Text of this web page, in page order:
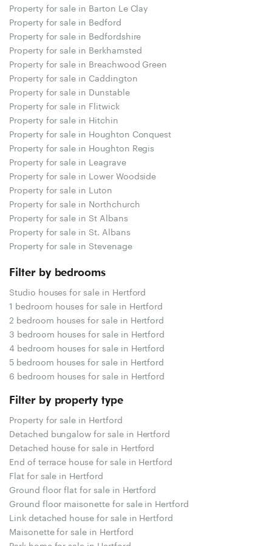
Property for sale in Barton Le Clay
Property for sale in Bedford
Property for sale in Bedfordshire
Property for sale in Berkhamsted
Property for sale in Breachwood Green
Property for sale in Caddington
Property for sale in Dunstable
Property for sale in Flitwick
Property for sale in Hitchin
Property for sale in Houghton Conquest
Property for sale in Houghton Regis
Property for sale in Leagrave
Property for sale in Lower Woodside
Property for sale in Luton
Property for sale in Northchurch
Property for sale in St Albans
Property for sale in St. Albans
Property for sale in Stevenage
Filter by bedrooms
Studio houses for sale in Hertford
1 bedroom houses for sale in Hertford
2 bedroom houses for sale in Hertford
3 bedroom houses for sale in Hertford
4 bedroom houses for sale in Hertford
5 bedroom houses for sale in Hertford
6 bedroom houses for sale in Hertford
Filter by property type
Property for sale in Hertford
Detached bungalow for sale in Hertford
Detached house for sale in Hertford
End of terrace house for sale in Hertford
Flat for sale in Hertford
Ground floor flat for sale in Hertford
Ground floor maisonette for sale in Hertford
Link detached house for sale in Hertford
Maisonette for sale in Hertford